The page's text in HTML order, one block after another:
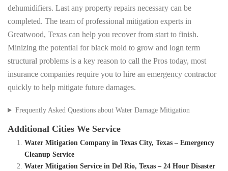
dehumidifiers. Last any property repairs necessary can be
completed. The team of professional mitigation experts in
Greatwood, Texas can help you recover from start to finish.
Minizing the potential for black mold to grow and logn term
structural problems is a key reason to call the Pros today, most
insurance companies require you to hire an emergency contractor
quickly to help mitigate future damages.
Frequently Asked Questions about Water Damage Mitigation
Additional Cities We Service
Water Mitigation Company in Texas City, Texas – Emergency
Cleanup Service
Water Mitigation Service in Del Rio, Texas – 24 Hour Disaster